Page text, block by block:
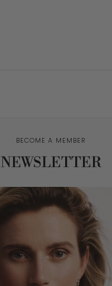
BECOME A MEMBER
NEWSLETTER